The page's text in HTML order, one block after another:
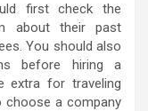
first check the
about their past
You should also
before hiring a
extra for traveling
choose a company